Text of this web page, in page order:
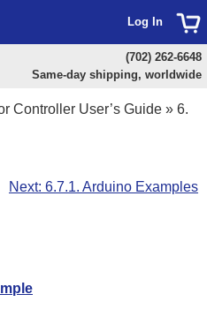
Controller User’s Guide » 6.
Next: 6.7.1. Arduino Examples
Log In
(702) 262-6648
Same-day shipping, worldwide